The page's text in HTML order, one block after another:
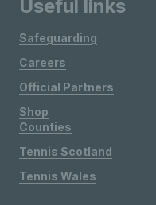
Useful links
Safeguarding
Careers
Official Partners
Shop
Counties
Tennis Scotland
Tennis Wales